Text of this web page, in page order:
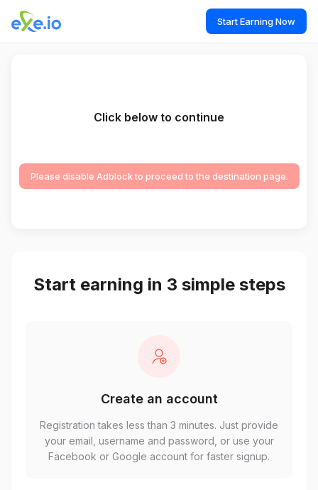
Start Earning Now
Click below to continue
Please disable Adblock to proceed to the destination page.
Start earning in 3 simple steps
Create an account
Registration takes less than 3 minutes. Just provide
your email, username and password, or use your
Facebook or Google account for faster signup.